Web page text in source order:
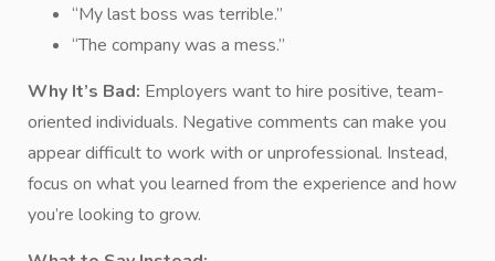
“My last boss was terrible.”
“The company was a mess.”
Why It’s Bad: Employers want to hire positive, team-
oriented individuals. Negative comments can make you
appear difficult to work with or unprofessional. Instead,
focus on what you learned from the experience and how
you’re looking to grow.